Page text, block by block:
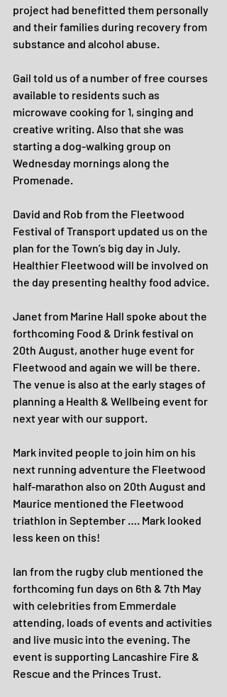
project had benefitted them personally
and their families during recovery from
substance and alcohol abuse.
Gail told us of a number of free courses
available to residents such as
microwave cooking for 1, singing and
creative writing. Also that she was
starting a dog-walking group on
Wednesday mornings along the
Promenade.
David and Rob from the Fleetwood
Festival of Transport updated us on the
plan for the Town’s big day in July.
Healthier Fleetwood will be involved on
the day presenting healthy food advice.
Janet from Marine Hall spoke about the
forthcoming Food & Drink festival on
20th August, another huge event for
Fleetwood and again we will be there.
The venue is also at the early stages of
planning a Health & Wellbeing event for
next year with our support.
Mark invited people to join him on his
next running adventure the Fleetwood
half-marathon also on 20th August and
Maurice mentioned the Fleetwood
triathlon in September …. Mark looked
less keen on this!
Ian from the rugby club mentioned the
forthcoming fun days on 6th & 7th May
with celebrities from Emmerdale
attending, loads of events and activities
and live music into the evening. The
event is supporting Lancashire Fire &
Rescue and the Princes Trust.